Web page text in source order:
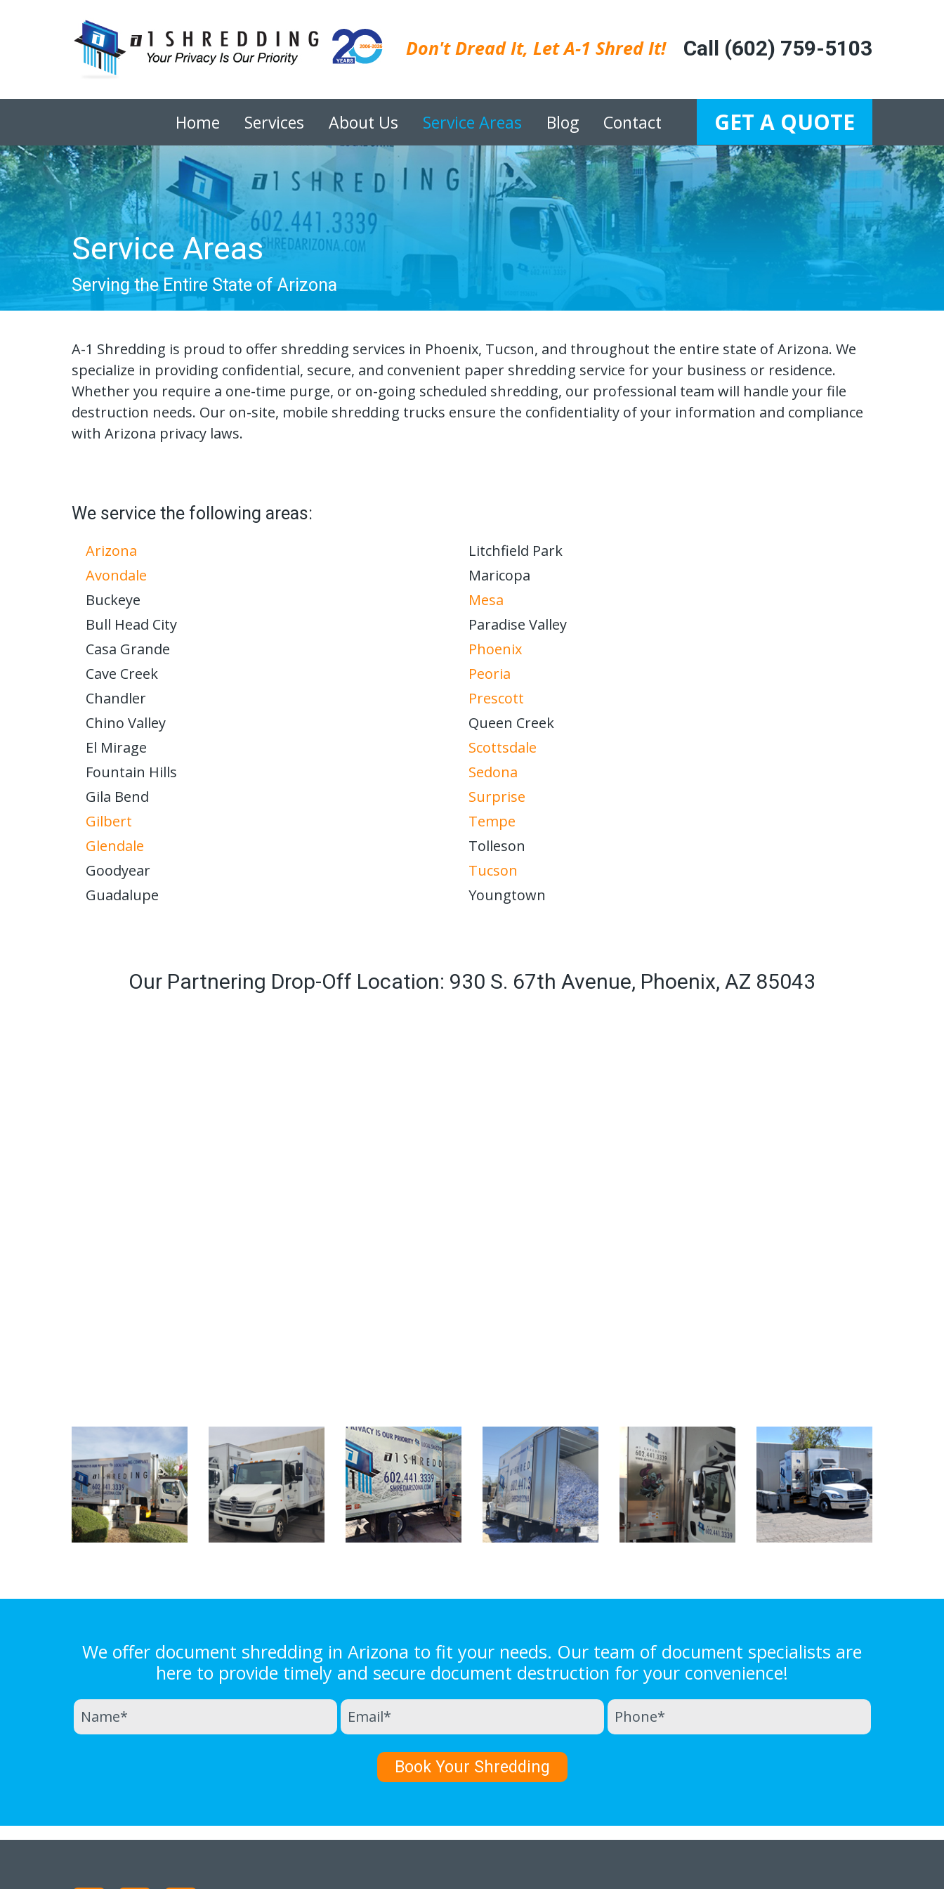
Don't Dread It, Let A-1 Shred It! Call (602) 759-5103
GET A QUOTE
Home Services About Us Service Areas Blog Contact
Service Areas
Serving the Entire State of Arizona
A-1 Shredding is proud to offer shredding services in Phoenix, Tucson, and throughout the entire state of Arizona. We
specialize in providing confidential, secure, and convenient paper shredding service for your business or residence.
Whether you require a one-time purge, or on-going scheduled shredding, our professional team will handle your file
destruction needs. Our on-site, mobile shredding trucks ensure the confidentiality of your information and compliance
with Arizona privacy laws.
We service the following areas:
Arizona
Avondale
Buckeye
Bull Head City
Casa Grande
Cave Creek
Chandler
Chino Valley
El Mirage
Fountain Hills
Gila Bend
Gilbert
Glendale
Goodyear
Guadalupe
Litchfield Park
Maricopa
Mesa
Paradise Valley
Phoenix
Peoria
Prescott
Queen Creek
Scottsdale
Sedona
Surprise
Tempe
Tolleson
Tucson
Youngtown
Our Partnering Drop-Off Location: 930 S. 67th Avenue, Phoenix, AZ 85043
We offer document shredding in Arizona to fit your needs. Our team of document specialists are
here to provide timely and secure document destruction for your convenience!